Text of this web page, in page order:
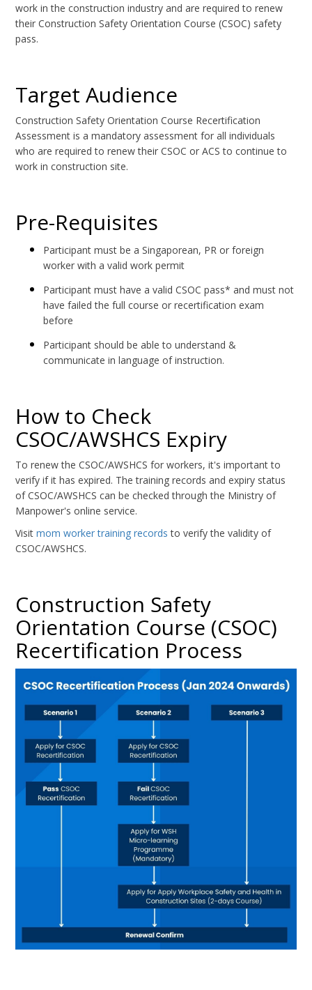
work in the construction industry and are required to renew
their Construction Safety Orientation Course (CSOC) safety
pass.
Target Audience
Construction Safety Orientation Course Recertification
Assessment is a mandatory assessment for all individuals
who are required to renew their CSOC or ACS to continue to
work in construction site.
Pre-Requisites
Participant must be a Singaporean, PR or foreign
worker with a valid work permit
Participant must have a valid CSOC pass* and must not
have failed the full course or recertification exam
before
Participant should be able to understand &
communicate in language of instruction.
How to Check
CSOC/AWSHCS Expiry
To renew the CSOC/AWSHCS for workers, it's important to
verify if it has expired. The training records and expiry status
of CSOC/AWSHCS can be checked through the Ministry of
Manpower's online service.
Visitmom worker training records to verify the validity of
CSOC/AWSHCS.
Construction Safety
Orientation Course (CSOC)
Recertification Process